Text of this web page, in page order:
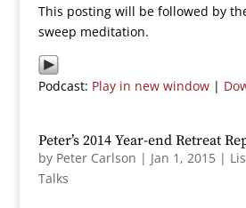
This posting will be followed by
sweep meditation.
Podcast: Play in new window|
Peter’s 2014 Year-end Retreat
by Peter Carlson | Jan 1, 2015|
Talks